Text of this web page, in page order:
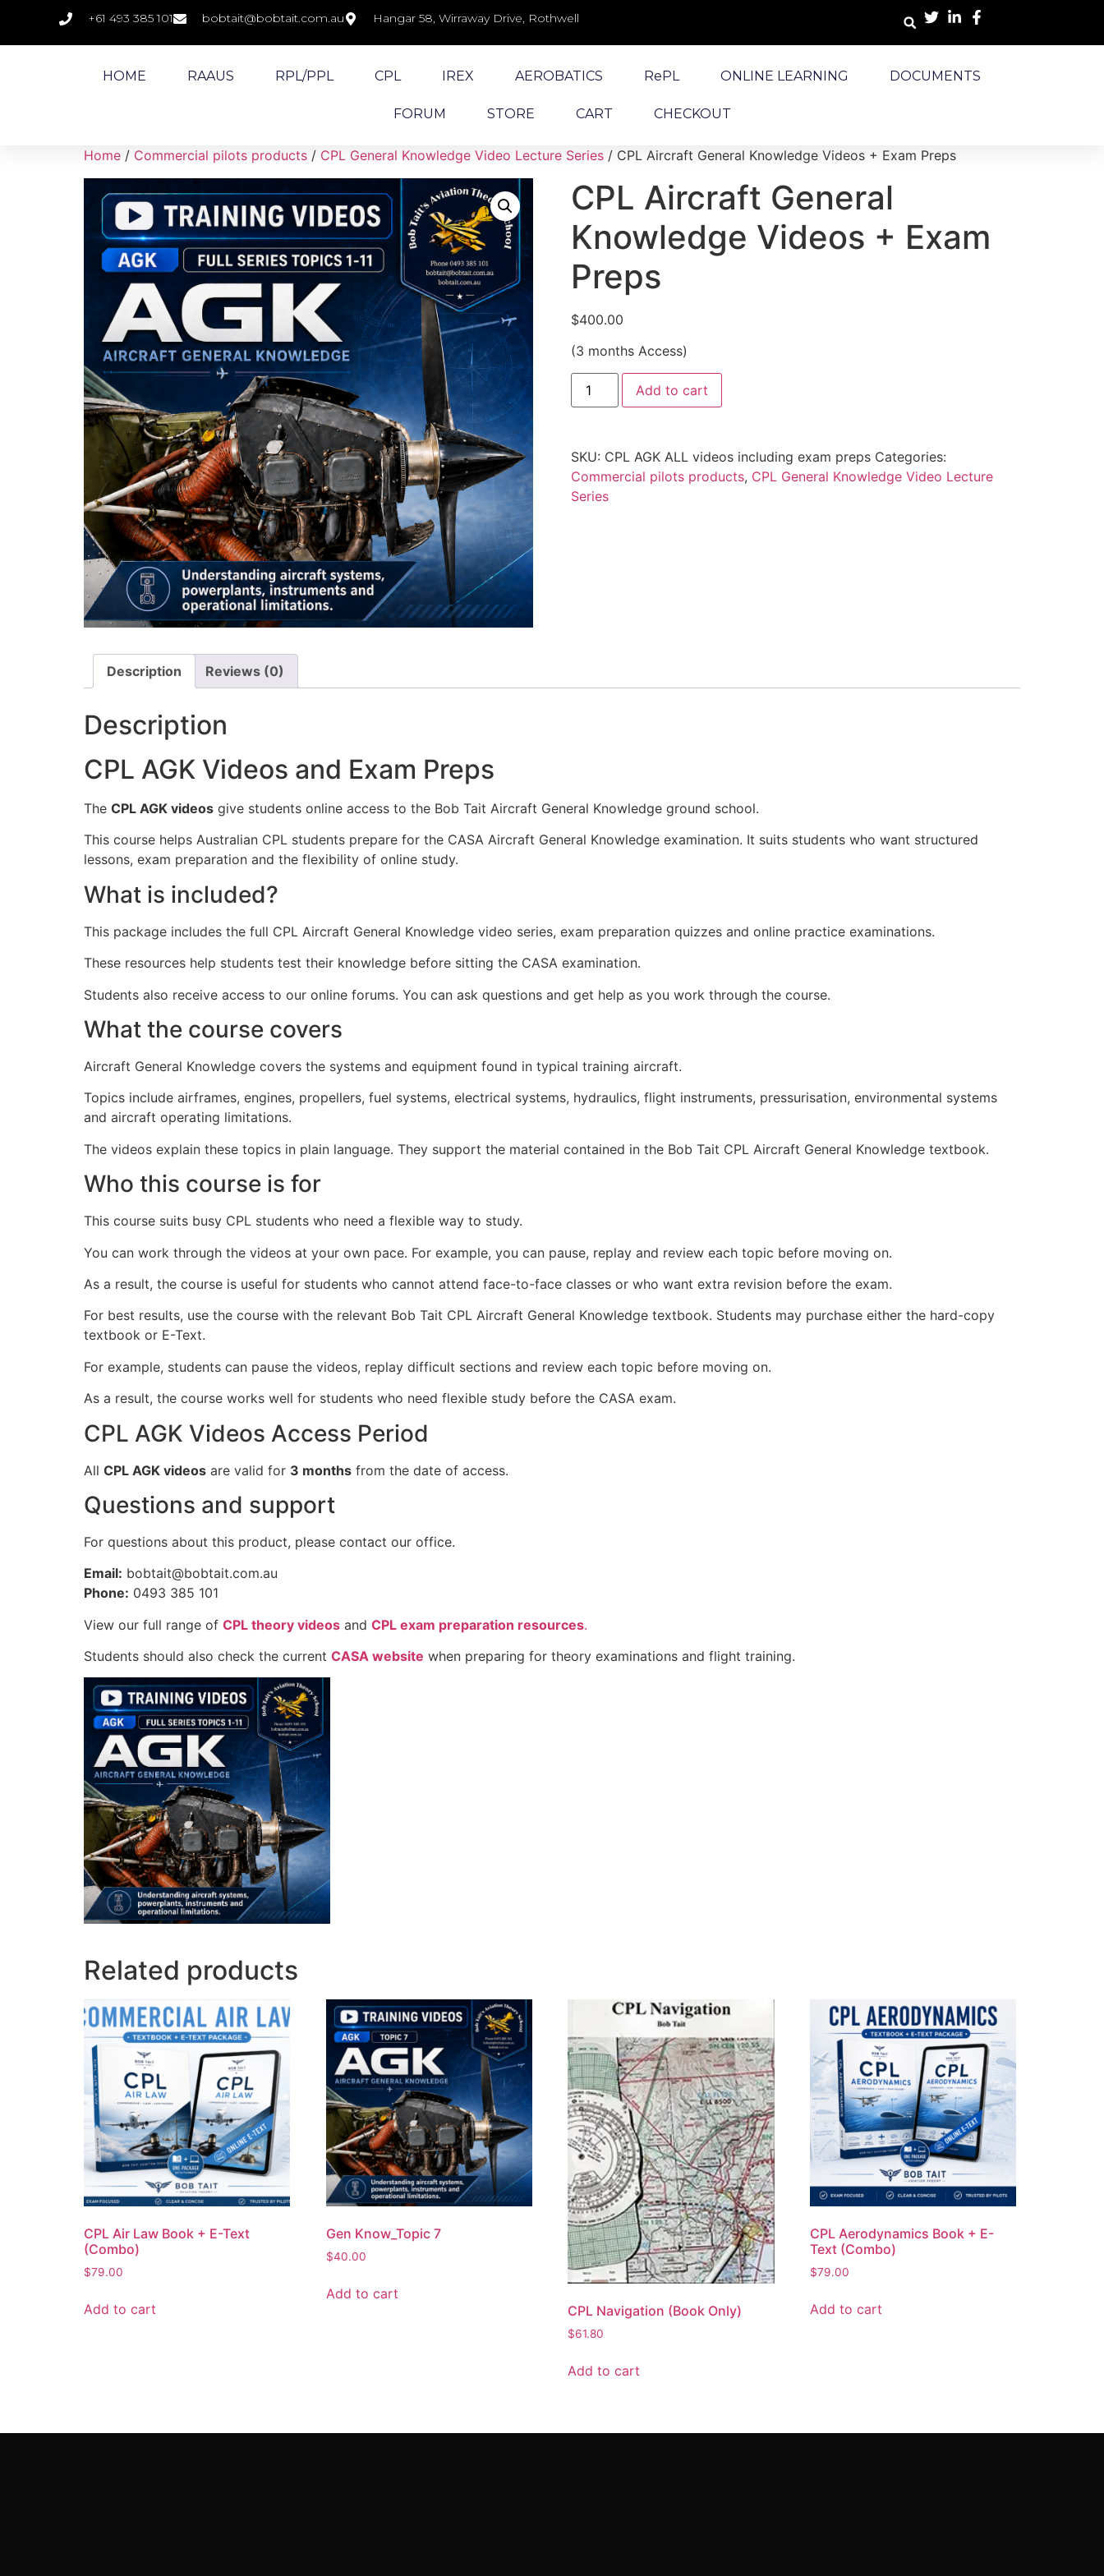
+61 493 385 101 bobtait@bobtait.com.au Hangar 58, Wirraway Drive, Rothwell
HOME RAAUS RPL/PPL CPL IREX AEROBATICS RePL ONLINE LEARNING DOCUMENTS
FORUM STORE CART CHECKOUT
Home / Commercial pilots products / CPL General Knowledge Video Lecture Series / CPL Aircraft General Knowledge Videos + Exam Preps
CPL Aircraft General
Knowledge Videos + Exam
Preps
$400.00
(3 months Access)
Add to cart
SKU: CPL AGK ALL videos including exam preps Categories:
Commercial pilots products, CPL General Knowledge Video Lecture
Series
Description Reviews (0)
Description
CPL AGK Videos and Exam Preps
The CPL AGK videos give students online access to the Bob Tait Aircraft General Knowledge ground school.
This course helps Australian CPL students prepare for the CASA Aircraft General Knowledge examination. It suits students who want structured
lessons, exam preparation and the flexibility of online study.
What is included?
This package includes the full CPL Aircraft General Knowledge video series, exam preparation quizzes and online practice examinations.
These resources help students test their knowledge before sitting the CASA examination.
Students also receive access to our online forums. You can ask questions and get help as you work through the course.
What the course covers
Aircraft General Knowledge covers the systems and equipment found in typical training aircraft.
Topics include airframes, engines, propellers, fuel systems, electrical systems, hydraulics, flight instruments, pressurisation, environmental systems
and aircraft operating limitations.
The videos explain these topics in plain language. They support the material contained in the Bob Tait CPL Aircraft General Knowledge textbook.
Who this course is for
This course suits busy CPL students who need a flexible way to study.
You can work through the videos at your own pace. For example, you can pause, replay and review each topic before moving on.
As a result, the course is useful for students who cannot attend face-to-face classes or who want extra revision before the exam.
For best results, use the course with the relevant Bob Tait CPL Aircraft General Knowledge textbook. Students may purchase either the hard-copy
textbook or E-Text.
For example, students can pause the videos, replay difficult sections and review each topic before moving on.
As a result, the course works well for students who need flexible study before the CASA exam.
CPL AGK Videos Access Period
All CPL AGK videos are valid for 3 months from the date of access.
Questions and support
For questions about this product, please contact our office.
Email: bobtait@bobtait.com.au
Phone: 0493 385 101
View our full range of CPL theory videos and CPL exam preparation resources.
Students should also check the current CASA website when preparing for theory examinations and flight training.
Related products
CPL Air Law Book + E-Text
(Combo)
$79.00
Add to cart
Gen Know_Topic 7
$40.00
Add to cart
CPL Navigation (Book Only)
$61.80
Add to cart
CPL Aerodynamics Book + E-
Text (Combo)
$79.00
Add to cart